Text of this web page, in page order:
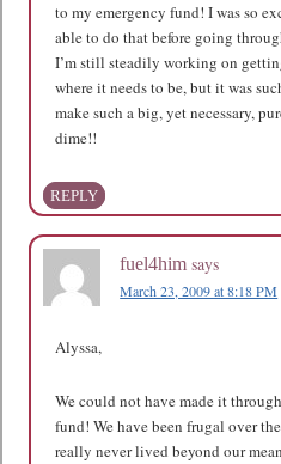
to my emergency fund! I was so
able to do that before going
I’m still steadily working on
where it needs to be, but it was
make such a big, yet necessary,
dime!!
REPLY
fuel4him says
March 23, 2009 at 8:18 PM
Alyssa,
We could not have made it
fund! We have been frugal over
really never lived beyond our